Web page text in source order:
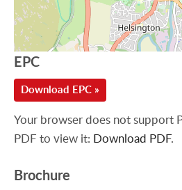
EPC
Download EPC »
Your browser does not support
PDF to view it: Download PDF.
Brochure